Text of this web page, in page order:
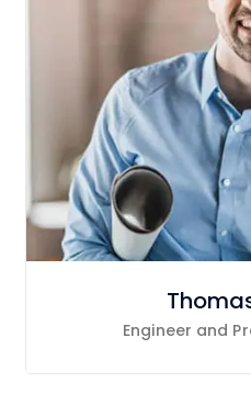
Engineer and